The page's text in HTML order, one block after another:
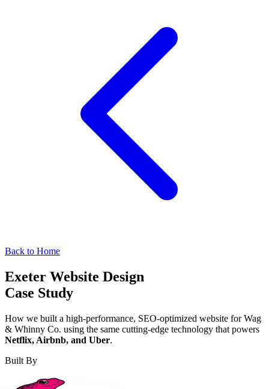
Back to Home
Exeter Website Design
Case Study
How we built a high-performance, SEO-optimized website for Wag
& Whinny Co. using the same cutting-edge technology that powers
Netflix, Airbnb, and Uber.
Built By